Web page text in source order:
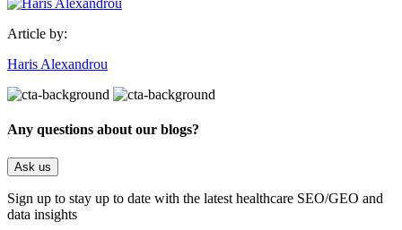
Article by:
Haris Alexandrou
Any questions about our blogs?
Ask us
Sign up to stay up to date with the latest healthcare SEO/GEO and
data insights